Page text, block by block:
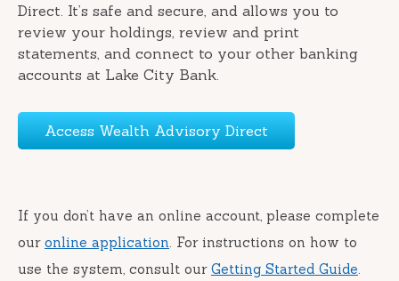
Direct. It’s safe and secure, and allows you to
review your holdings, review and print
statements, and connect to your other banking
accounts at Lake City Bank.
Access Wealth Advisory Direct
If you don’t have an online account, please complete
our online application. For instructions on how to
use the system, consult our Getting Started Guide.